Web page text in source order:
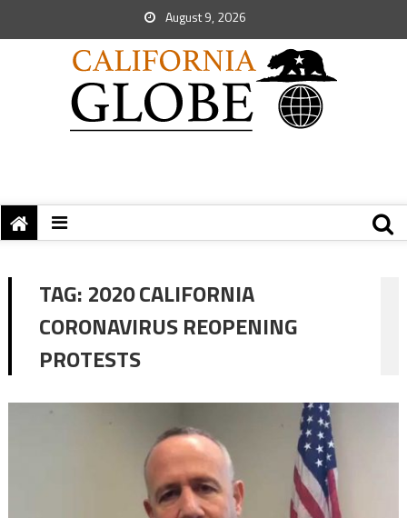
August 9, 2026
TAG: 2020 CALIFORNIA
CORONAVIRUS REOPENING
PROTESTS